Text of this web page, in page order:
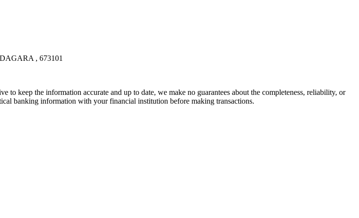
, 673101
keep the information accurate and up to date, we make no guarantees about the completeness, reliability, or
banking information with your financial institution before making transactions.